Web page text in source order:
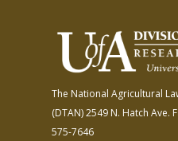
The National Agricultural
(DTAN)2549 N. Hatch Ave.
575-7646